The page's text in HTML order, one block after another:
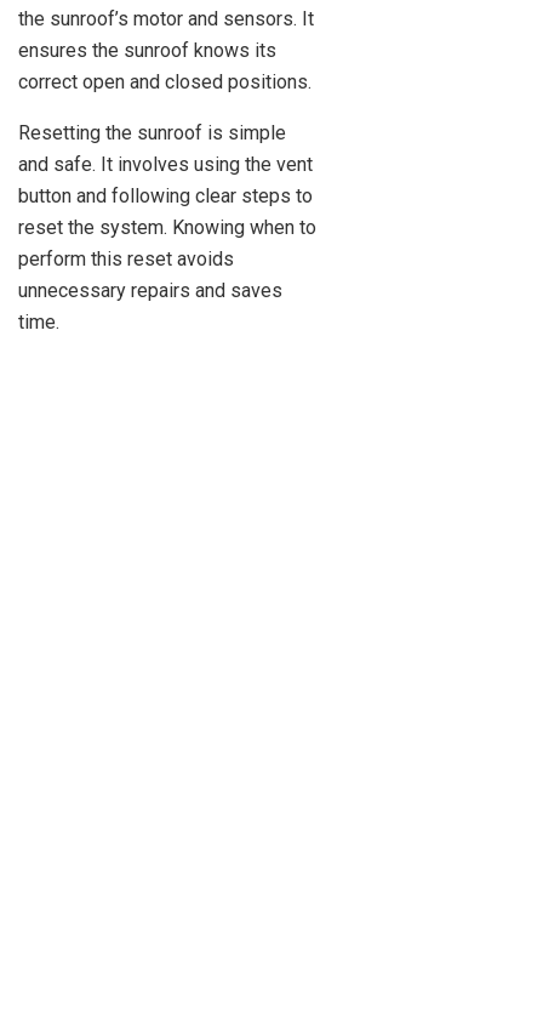
the sunroof’s motor and sensors. It
ensures the sunroof knows its
correct open and closed positions.
Resetting the sunroof is simple
and safe. It involves using the vent
button and following clear steps to
reset the system. Knowing when to
perform this reset avoids
unnecessary repairs and saves
time.